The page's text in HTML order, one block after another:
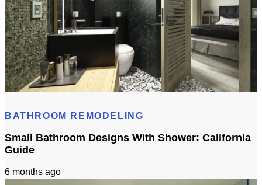
BATHROOM REMODELING
Small Bathroom Designs With Shower: California
Guide
6 months ago